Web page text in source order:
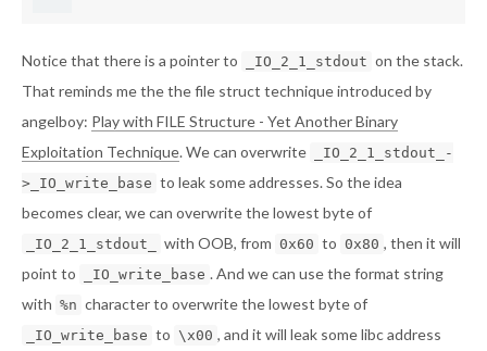
Notice that there is a pointer to _IO_2_1_stdout on the stack.
That reminds me the the file struct technique introduced by
angelboy: Play with FILE Structure - Yet Another Binary
Exploitation Technique. We can overwrite
_IO_2_1_stdout_-
>_IO_write_base to leak some addresses. So the idea
becomes clear, we can overwrite the lowest byte of
_IO_2_1_stdout_ with OOB, from 0x60 to 0x80 , then it will
point to
_IO_write_base . And we can use the format string
with %n character to overwrite the lowest byte of
_IO_write_base to \x00 , and it will leak some libc address